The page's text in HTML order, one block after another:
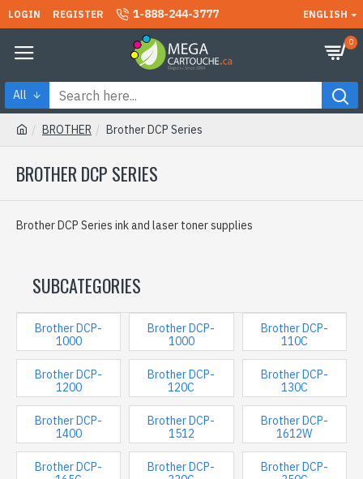
LOGIN REGISTER 1-888-244-3777 ENGLISH
0
All
BROTHER Brother DCP Series
BROTHER DCP SERIES
Brother DCP Series ink and laser toner supplies
SUBCATEGORIES
Brother DCP-
1000
Brother DCP-
1000
Brother DCP-
110C
Brother DCP-
1200
Brother DCP-
120C
Brother DCP-
130C
Brother DCP-
1400
Brother DCP-
1512
Brother DCP-
1612W
Brother DCP-
Brother DCP-
Brother DCP-